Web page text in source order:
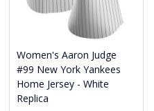
Women's Aaron Judge
#99 New York Yankees
Home Jersey - White
Replica